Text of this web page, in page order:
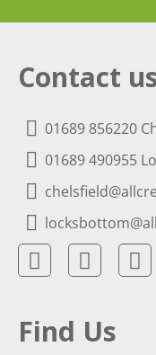
Contact
01689 856220
01689 490955
Find Us